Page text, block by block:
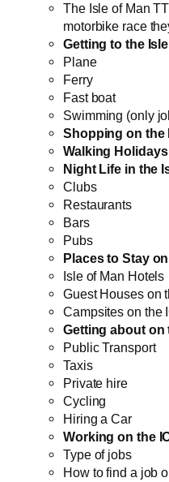
The Isle of Man
motorbike race
Getting to the
Plane
Ferry
Fast boat
Swimming (only
Shopping on the
Walking
Night Life in the
Clubs
Restaurants
Bars
Pubs
Places to Stay
Isle of Man Hotels
Guest Houses on
Campsites on the
Getting about on
Public Transport
Taxis
Private hire
Cycling
Hiring a Car
Working on the
Type of jobs
How to find a job